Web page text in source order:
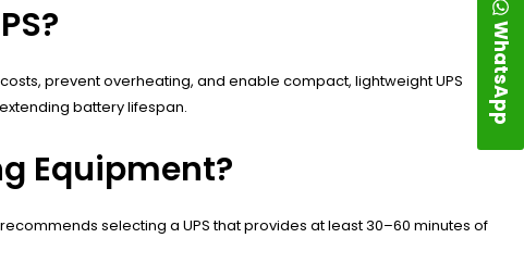
prevent overheating, and enable compact, lightweight UPS
battery lifespan.
Equipment?
selecting a UPS that provides at least 30–60 minutes of
WhatsApp